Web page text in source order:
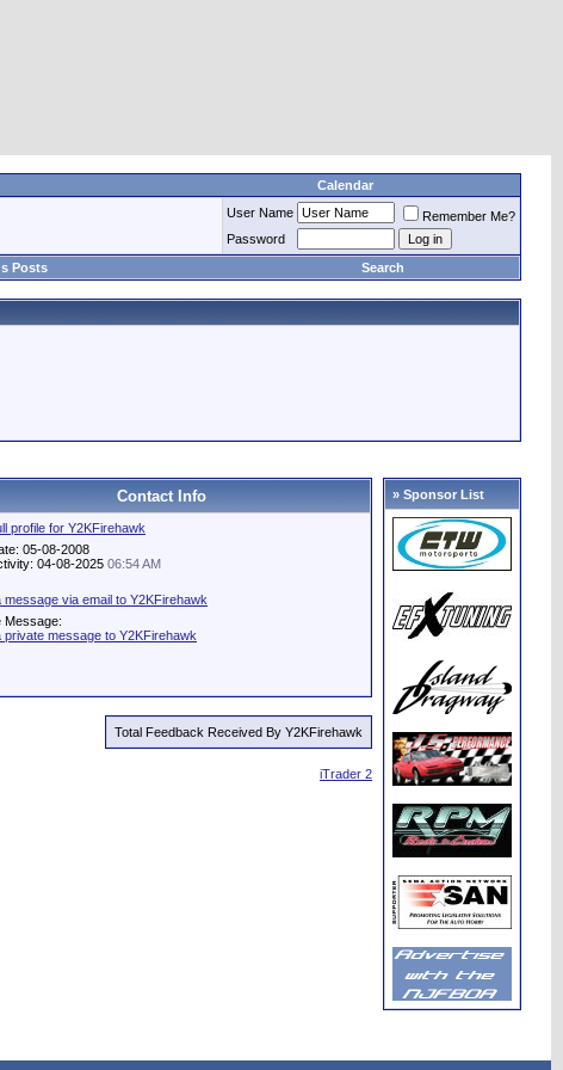
Calendar
User Name
Remember Me?
Password
Posts Search
Contact Info
profile for Y2KFirehawk
05-08-2008
04-08-2025 06:54 AM
message via email to Y2KFirehawk
Message:
private message to Y2KFirehawk
Total Feedback Received By Y2KFirehawk
iTrader 2
» Sponsor List